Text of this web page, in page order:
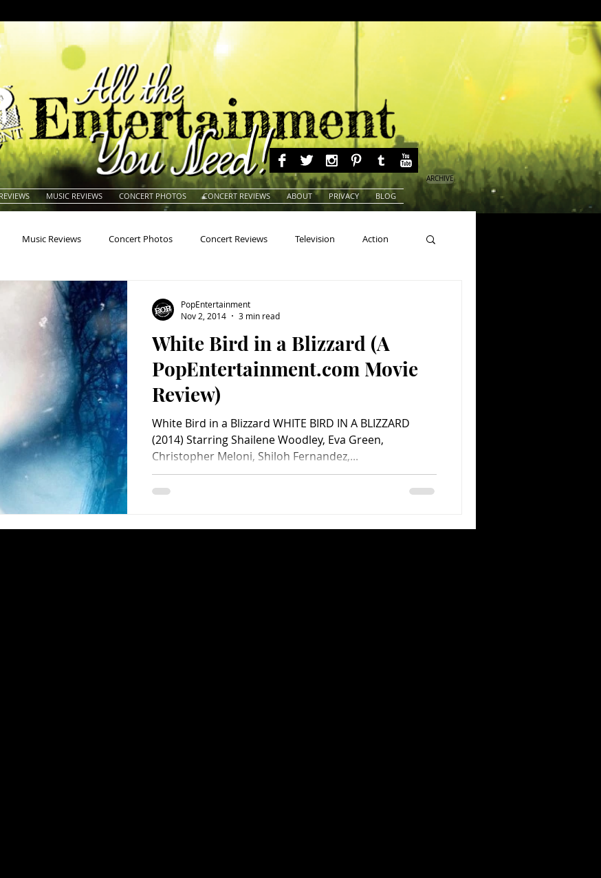
MUSIC REVIEWS CONCERT PHOTOS CONCERT REVIEWS ABOUT PRIVACY BLOG
ARCHIVE
Music Reviews Concert Photos Concert Reviews Television Action
Animation
Children's Classic Rock Classic Television Comedy Comics
Dance Directors
White Bird in a Blizzard (A
PopEntertainment.com Movie
Review)
White Bird in a Blizzard WHITE BIRD IN A BLIZZARD
(2014) Starring Shailene Woodley, Eva Green,
Christopher Meloni, Shiloh Fernandez,...
PopEntertainment
Nov 2, 2014
3 min read